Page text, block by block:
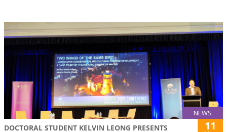
NEWS
DOCTORAL STUDENT KELVIN LEONG PRESENTS
11